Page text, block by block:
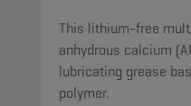
This lithium-free
anhydrous calcium
lubricating grease
polymer.